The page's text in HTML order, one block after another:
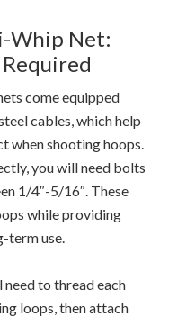
Whip Net:
come equipped
cables, which help
when shooting hoops.
you will need bolts
1/4″-5/16″. These
while providing
use.
to thread each
loops, then attach